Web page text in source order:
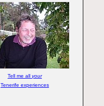
Tell me all your
Tenerife experiences